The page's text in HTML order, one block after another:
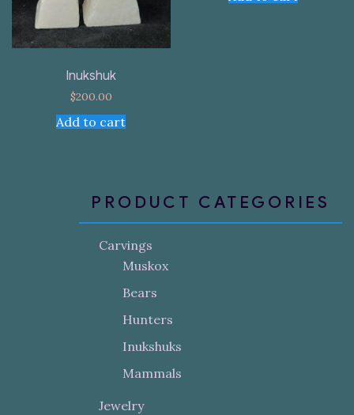
Inukshuk
$200.00
Add to cart
PRODUCT CATEGORIES
Carvings
Muskox
Bears
Hunters
Inukshuks
Mammals
Jewelry